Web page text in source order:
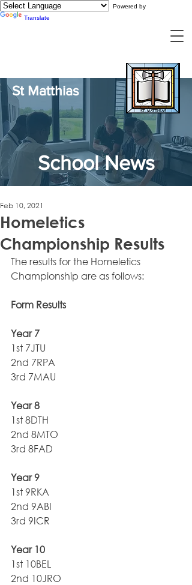
Powered by
Translate
St Matthias
School News
Homeletics
Championship Results
Feb 10, 2021
The results for the Homeletics
Championship are as follows:
Form Results
Year 7
1st 7JTU
2nd 7RPA
3rd 7MAU
Year 8
1st 8DTH
2nd 8MTO
3rd 8FAD
Year 9
1st 9RKA
2nd 9ABI
3rd 9ICR
Year 10
1st 10BEL
2nd 10JRO